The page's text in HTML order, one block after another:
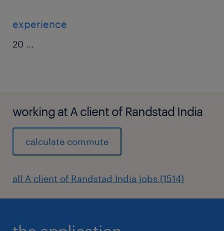
experience
20 ...
working at A client of Randstad India
calculate commute
all A client of Randstad India jobs (1514)